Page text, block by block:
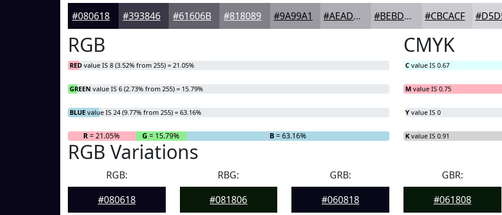
#080618 #393846 #61606B #818089 #9A99A1 #AEADB4 #BEBDC3 #CBCACF
RGB
RED value IS 8 (3.52% from 255) = 21.05%
GREEN value IS 6 (2.73% from 255) = 15.79%
BLUE value IS 24 (9.77% from 255) = 63.16%
R= 21.05% G = 15.79% B= 63.16%
CMYK
C value IS 0.67
M value IS 0.75
Y value IS 0
K value IS 0.91
RGB Variations
RGB:
#080618
RBG:
#081806
GRB:
#060818
GBR:
#061808